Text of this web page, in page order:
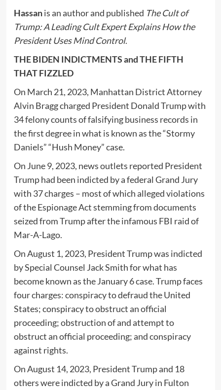
Hassanis an author and published The Cult of
Trump: A Leading Cult Expert Explains How the
President Uses Mind Control.
THE BIDEN INDICTMENTS and THE FIFTH
THAT FIZZLED
On March 21, 2023, Manhattan District Attorney
Alvin Bragg charged President Donald Trump with
34 felony counts of falsifying business records in
the first degree in what is known as the “Stormy
Daniels” “Hush Money” case.
On June 9, 2023, news outlets reported President
Trump had been indicted by a federal Grand Jury
with 37 charges – most of which alleged violations
of the Espionage Act stemming from documents
seized from Trump after the infamous FBI raid of
Mar-A-Lago.
On August 1, 2023, President Trump was indicted
by Special Counsel Jack Smith for what has
become known as the January 6 case. Trump faces
four charges: conspiracy to defraud the United
States; conspiracy to obstruct an official
proceeding; obstruction of and attempt to
obstruct an official proceeding; and conspiracy
against rights.
On August 14, 2023, President Trump and 18
others were indicted by a Grand Jury in Fulton